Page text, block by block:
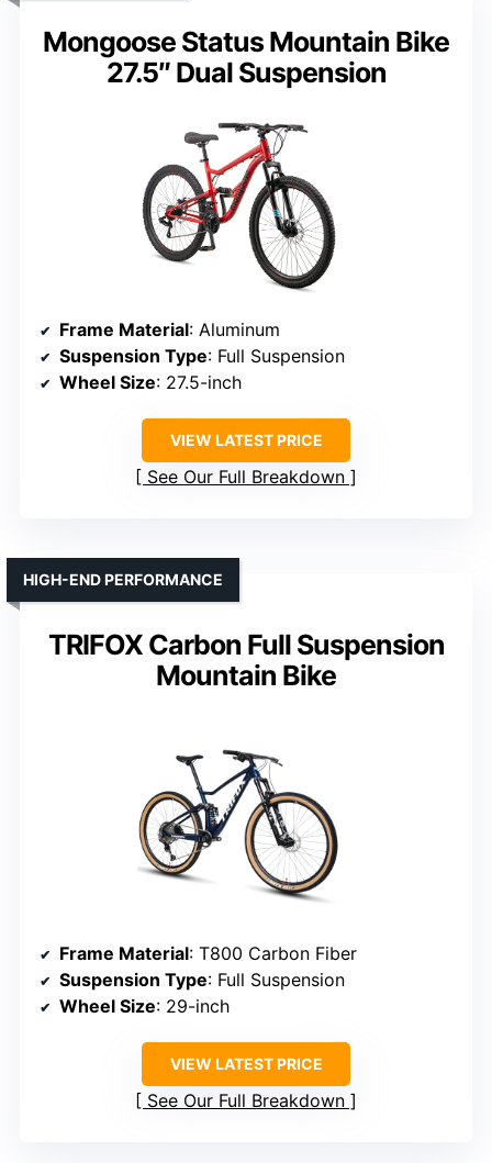
Mongoose Status Mountain Bike
27.5″ Dual Suspension
Frame Material: Aluminum
Suspension Type: Full Suspension
Wheel Size: 27.5-inch
VIEW LATEST PRICE
See Our Full Breakdown
TRIFOX Carbon Full Suspension
Mountain Bike
HIGH-END PERFORMANCE
Frame Material: T800 Carbon Fiber
Suspension Type: Full Suspension
Wheel Size: 29-inch
VIEW LATEST PRICE
See Our Full Breakdown